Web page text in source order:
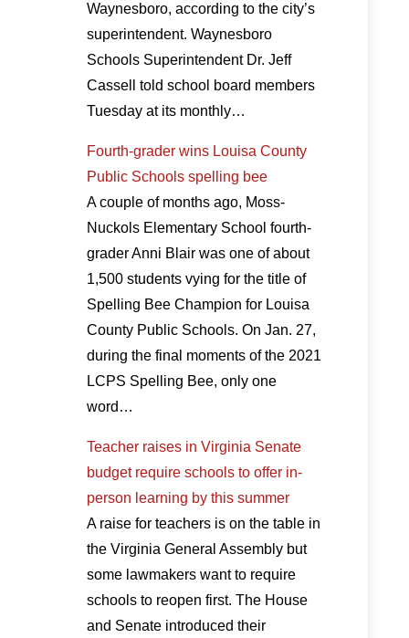
Waynesboro, according to the city’s
superintendent. Waynesboro
Schools Superintendent Dr. Jeff
Cassell told school board members
Tuesday at its monthly…
Fourth-grader wins Louisa County
Public Schools spelling bee
A couple of months ago, Moss-
Nuckols Elementary School fourth-
grader Anni Blair was one of about
1,500 students vying for the title of
Spelling Bee Champion for Louisa
County Public Schools. On Jan. 27,
during the final moments of the 2021
LCPS Spelling Bee, only one
word…
Teacher raises in Virginia Senate
budget require schools to offer in-
person learning by this summer
A raise for teachers is on the table in
the Virginia General Assembly but
some lawmakers want to require
schools to reopen first. The House
and Senate introduced their